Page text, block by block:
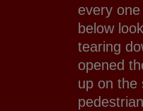
every
below
tearing
opened
up on the